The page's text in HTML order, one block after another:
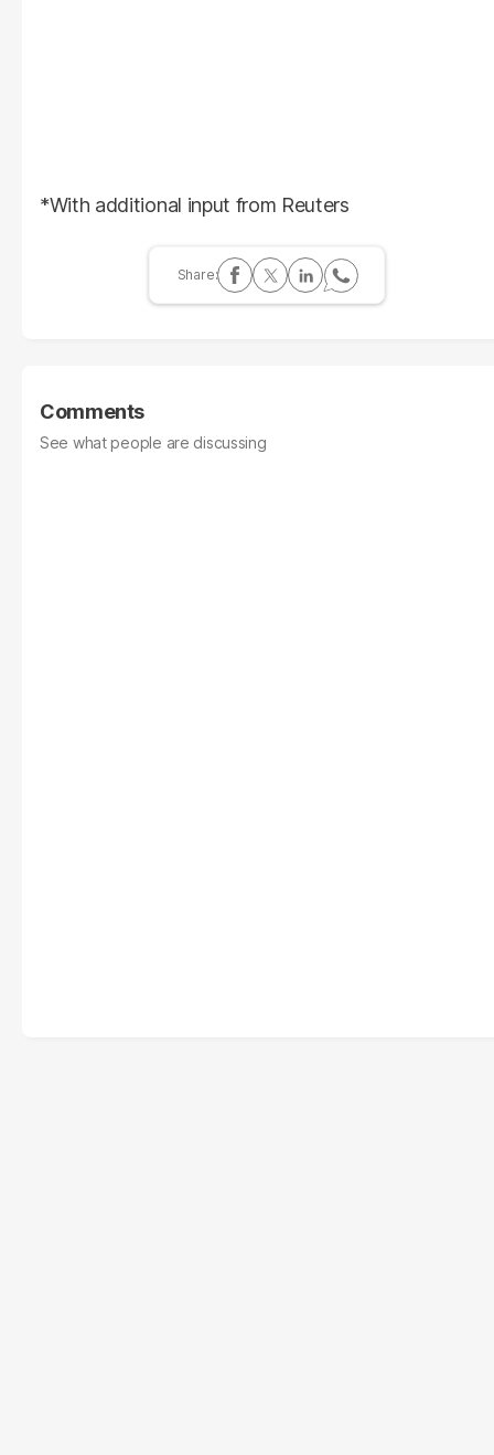
*With additional input from Reuters
Comments
See what people are discussing